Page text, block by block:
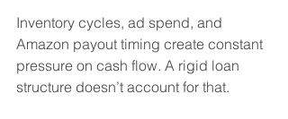
Inventory cycles, ad spend, and
Amazon payout timing create constant
pressure on cash flow. A rigid loan
structure doesn’t account for that.